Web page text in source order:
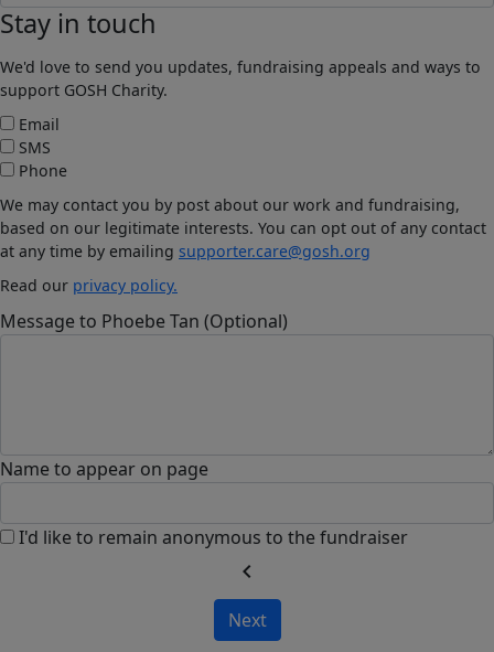
Stay in touch
We'd love to send you updates, fundraising appeals and ways to
support GOSH Charity.
Email
SMS
Phone
We may contact you by post about our work and fundraising,
based on our legitimate interests. You can opt out of any contact
at any time by emailing supporter.care@gosh.org
Read our privacy policy.
Message to Phoebe Tan (Optional)
Name to appear on page
I'd like to remain anonymous to the fundraiser
chevron_left
Next